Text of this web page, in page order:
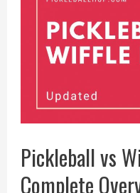
2023
Pickleball vs
Complete